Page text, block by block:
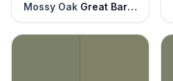
Mossy Oak Great Barrington Green